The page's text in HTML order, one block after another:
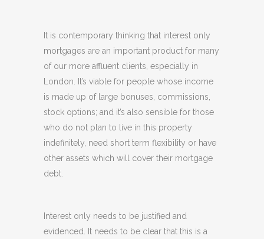
It is contemporary thinking that interest only
mortgages are an important product for many
of our more affluent clients, especially in
London. It’s viable for people whose income
is made up of large bonuses, commissions,
stock options; and it’s also sensible for those
who do not plan to live in this property
indefinitely, need short term flexibility or have
other assets which will cover their mortgage
debt.
Interest only needs to be justified and
evidenced. It needs to be clear that this is a